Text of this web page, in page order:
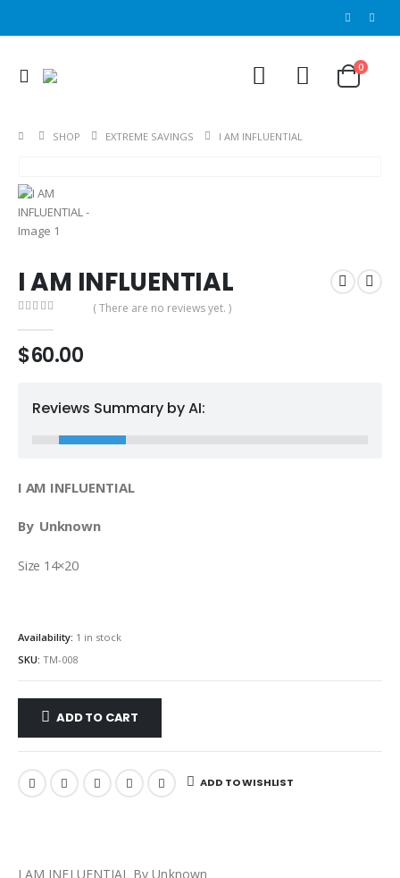
0
SHOP EXTREME SAVINGS I AM INFLUENTIAL
I AM INFLUENTIAL
( There are no reviews yet. )
$60.00
Reviews Summary by AI:
I AM INFLUENTIAL
By Unknown
Size 14×20
Availability: 1 in stock
SKU: TM-008
ADD TO CART
ADD TO WISHLIST
I AM INFLUENTIAL By Unknown